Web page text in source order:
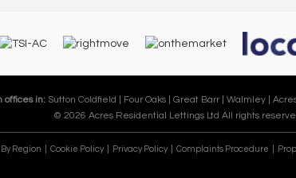
offices in: Sutton Coldfield | Four Oaks | Great Barr | Walmley |
© 2026 Acres Residential Lettings Ltd All rights
Region Cookie Policy Privacy Policy Complaints Procedure